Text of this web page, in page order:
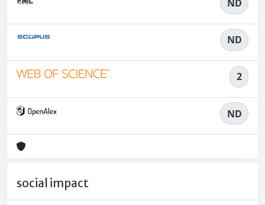
ND
ND
2
ND
social impact